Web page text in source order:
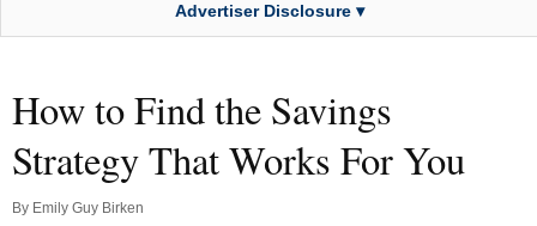
Advertiser Disclosure ▾
How to Find the Savings
Strategy That Works For You
By Emily Guy Birken